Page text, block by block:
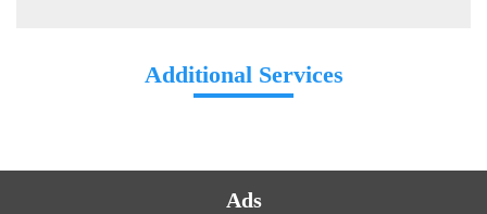
Additional Services
Ads